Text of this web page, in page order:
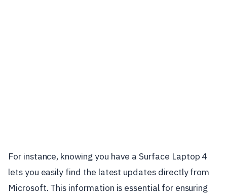
For instance, knowing you have a Surface Laptop 4
lets you easily find the latest updates directly from
Microsoft. This information is essential for ensuring